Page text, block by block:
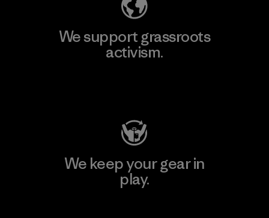
We support grassroots
activism.
We keep your gear in
play.